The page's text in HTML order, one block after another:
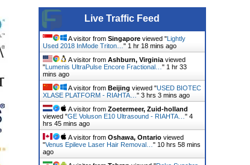
Live Traffic Feed
A visitor from Singaporeviewed "Lightly
Used 2018 InMode Triton… " 1 hr 18 mins ago
A visitor from Ashburn, Virginiaviewed
"Lumenis UltraPulse Encore Fractional… " 1 hr 33
mins ago
A visitor from Beijing viewed "USED BIOTEC
XLASE PLATFORM - RIAHTA… " 3 hrs 3 mins ago
A visitor from Zoetermeer, Zuid-holland
viewed "GE Voluson E10 Ultrasound - RIAHTA… " 4
hrs 45 mins ago
A visitor from Oshawa, Ontarioviewed
"Venus Epileve Laser Hair Removal… " 10 hrs 58 mins
ago